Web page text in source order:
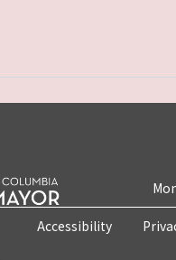
Accessibility